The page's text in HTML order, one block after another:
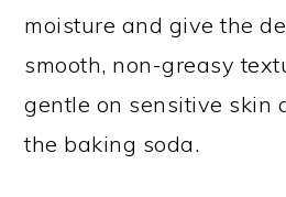
moisture and give the
smooth, non-greasy
gentle on sensitive skin
the baking soda.